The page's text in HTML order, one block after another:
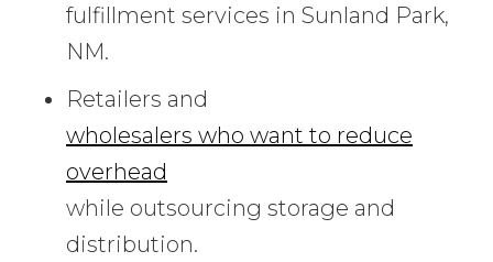
fulfillment services in Sunland Park,
NM.
Retailers and
wholesalers who want to reduce
overhead
while outsourcing storage and
distribution.